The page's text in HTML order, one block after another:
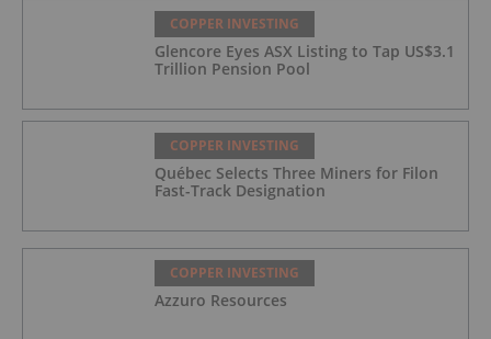
COPPER INVESTING
Glencore Eyes ASX Listing to Tap US$3.1
Trillion Pension Pool
COPPER INVESTING
Québec Selects Three Miners for Filon
Fast-Track Designation
COPPER INVESTING
Azzuro Resources